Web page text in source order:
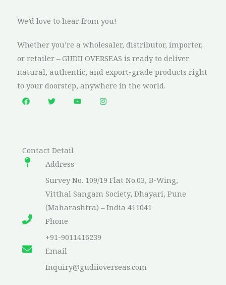
We’d love to hear from you!
Whether you’re a wholesaler, distributor, importer,
or retailer – GUDII OVERSEAS is ready to deliver
natural, authentic, and export-grade products right
to your doorstep, anywhere in the world.
Contact Detail​
Address​
Survey No. 109/19 Flat No.03, B-Wing,
Vitthal Sangam Society, Dhayari, Pune
(Maharashtra) – India 411041
Phone​
+91-9011416239​
Email​
Inquiry@gudiioverseas.com